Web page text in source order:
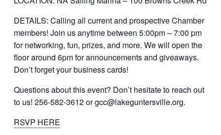
DETAILS: Calling all current and prospective Chamber
members! Join us anytime between 5:00pm – 7:00 pm
for networking, fun, prizes, and more. We will open the
floor around 6pm for announcements and giveaways.
Don’t forget your business cards!
Questions about this event? Don’t hesitate to reach out
to us! 256-582-3612 or gcc@lakeguntersville.org.
RSVP HERE